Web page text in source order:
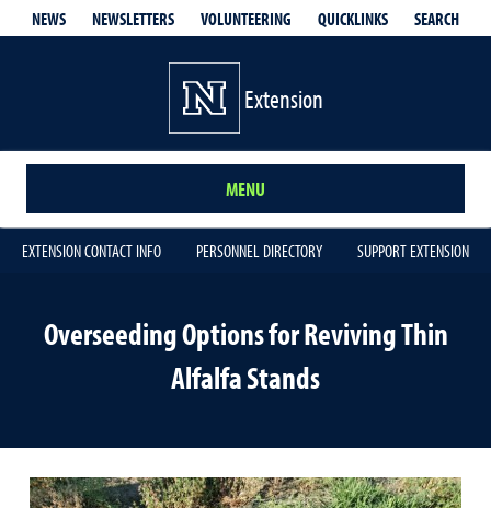
NEWS NEWSLETTERS VOLUNTEERING QUICKLINKS SEARCH
Extension
MENU
EXTENSION CONTACT INFO PERSONNEL DIRECTORY SUPPORT EXTENSION
Overseeding Options for Reviving Thin
Alfalfa Stands